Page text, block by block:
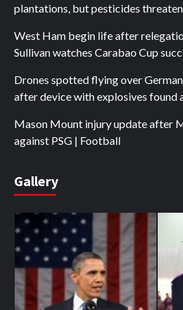
plantations, but pesticides
West Ham begin life after
Sullivan watches Carabao Cup
Drones spotted flying over
after device with explosives found
Mason Mount injury update after
against PSG | Football
Gallery